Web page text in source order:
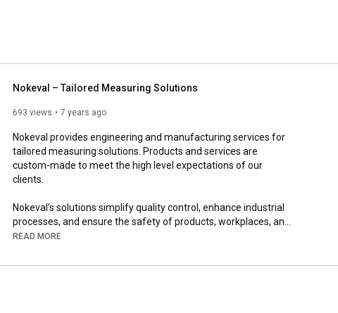
Nokeval – Tailored Measuring Solutions
693 views 7 years ago
Nokeval provides engineering and manufacturing services for
tailored measuring solutions. Products and services are
custom-made to meet the high level expectations of our
clients.
Nokeval’s solutions simplify quality control, enhance industrial
processes, and ensure the safety of products, workplaces, and
customers.
Nokeval is a pioneer in self-monitoring and environmental
READ MORE